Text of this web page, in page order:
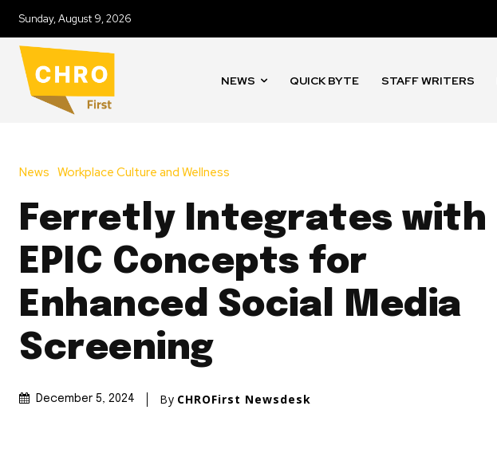
Sunday, August 9, 2026
NEWS QUICK BYTE STAFF WRITERS
News Workplace Culture and Wellness
Ferretly Integrates with
EPIC Concepts for
Enhanced Social Media
Screening
December 5, 2024 By CHROFirst Newsdesk